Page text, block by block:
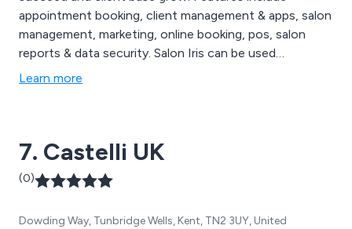
appointment booking, client management & apps, salon
management, marketing, online booking, pos, salon
reports & data security. Salon Iris can be used
anywhere using our iPhone, iPad & Android apps as well
Learn more
7. Castelli UK
(0)
Dowding Way, Tunbridge Wells, Kent, TN2 3UY, United